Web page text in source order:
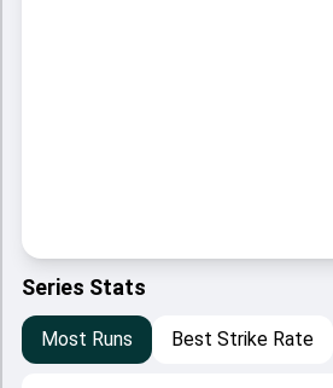
Series Stats
Most Runs Best Strike Rate